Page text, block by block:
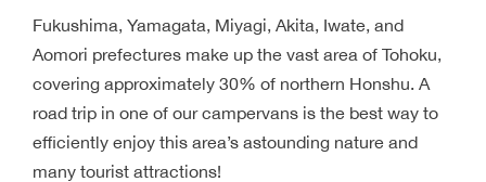
Fukushima, Yamagata, Miyagi, Akita, Iwate, and
Aomori prefectures make up the vast area of Tohoku,
covering approximately 30% of northern Honshu. A
road trip in one of our campervans is the best way to
efficiently enjoy this area’s astounding nature and
many tourist attractions!